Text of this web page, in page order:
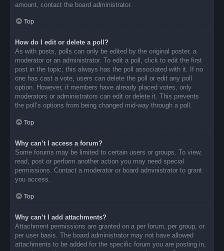
amount, contact the board administrator.
Top
How do I edit or delete a poll?
As with posts, polls can only be edited by the original poster, a
moderator or an administrator. To edit a poll, click to edit the first
post in the topic; this always has the poll associated with it. If no
one has cast a vote, users can delete the poll or edit any poll
option. However, if members have already placed votes, only
moderators or administrators can edit or delete it. This prevents
the poll’s options from being changed mid-way through a poll.
Top
Why can’t I access a forum?
Some forums may be limited to certain users or groups. To view,
read, post or perform another action you may need special
permissions. Contact a moderator or board administrator to grant
you access.
Top
Why can’t I add attachments?
Attachment permissions are granted on a per forum, per group, or
per user basis. The board administrator may not have allowed
attachments to be added for the specific forum you are posting in,